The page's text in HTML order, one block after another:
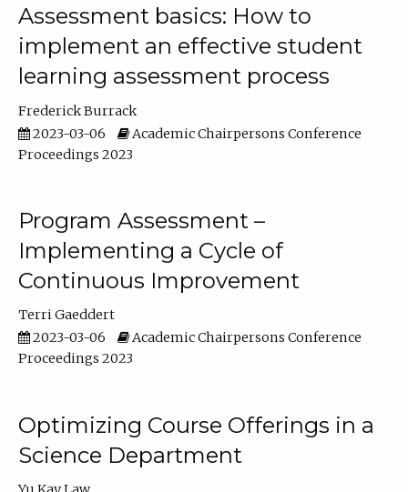
Assessment basics: How to
implement an effective student
learning assessment process
Frederick Burrack
2023-03-06
Academic Chairpersons Conference
Proceedings 2023
Program Assessment –
Implementing a Cycle of
Continuous Improvement
Terri Gaeddert
2023-03-06
Academic Chairpersons Conference
Proceedings 2023
Optimizing Course Offerings in a
Science Department